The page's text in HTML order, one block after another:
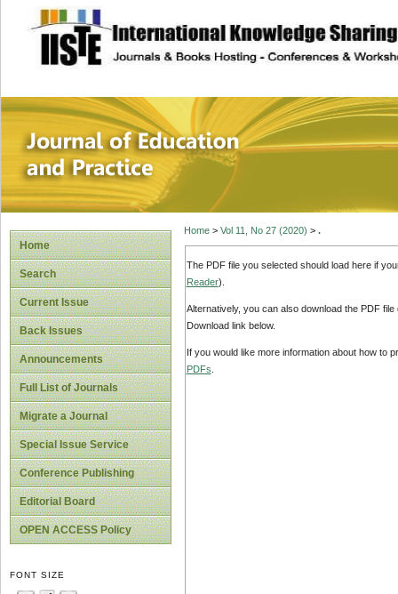
site description
Journal of
Home
Search
Current Issue
Back Issues
Announcements
Full List of Journals
Migrate a Journal
Special Issue Service
Conference Publishing
Editorial Board
OPEN ACCESS Policy
FONT SIZE
Home> Vol 11, No 27 (2020) > .
The PDF file you selected should load here if
Reader).
Alternatively, you can also download the PDF
Download link below.
If you would like more information about how to
PDFs